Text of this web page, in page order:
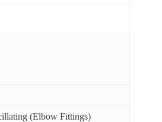
(Elbow Fittings)